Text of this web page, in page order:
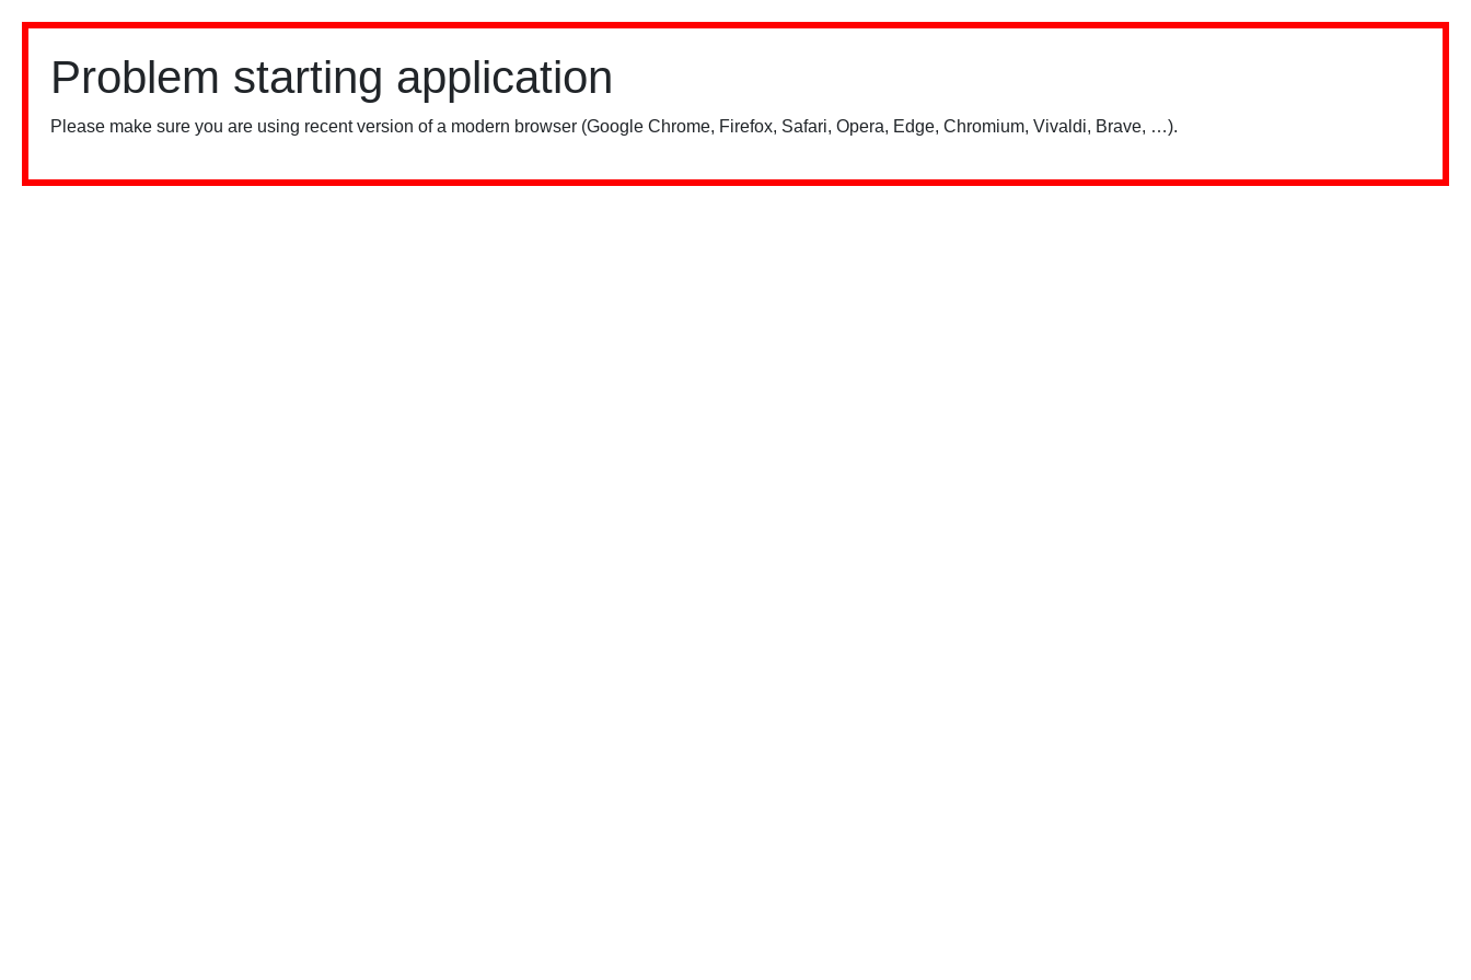
Problem starting application
Please make sure you are using recent version of a modern browser (Google Chrome, Firefox, Safari, Opera, Edge, Chromium, Vivaldi, Brave, …).